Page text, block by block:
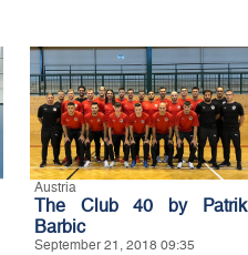
Austria
The Club 40 by Patrik
Barbic
September 21, 2018 09:35